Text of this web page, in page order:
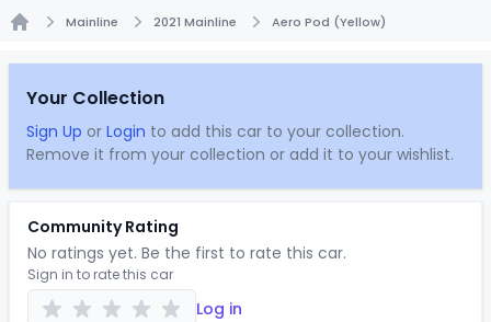
Mainline 2021 Mainline Aero Pod (Yellow)
Your Collection
Sign Up or Login to add this car to your collection.
Remove it from your collection or add it to your wishlist.
Community Rating
No ratings yet. Be the first to rate this car.
Sign in to rate this car
Log in